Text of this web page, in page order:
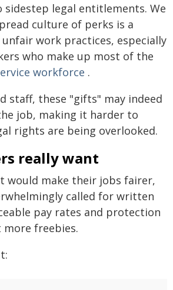
sidestep legal entitlements. We
culture of perks is a
work practices, especially
who make up most of the
workforce .
staff, these "gifts" may indeed
job, making it harder to
rights are being overlooked.
really want
would make their jobs fairer,
called for written
pay rates and protection
freebies.